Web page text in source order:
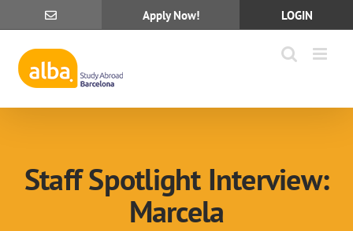
to
content
Apply Now! LOGIN
Staff Spotlight Interview:
Marcela